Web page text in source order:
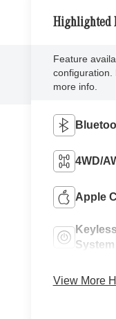
Highlighted
Feature
configuration.
more info.
4WD/
Apple
System
View More